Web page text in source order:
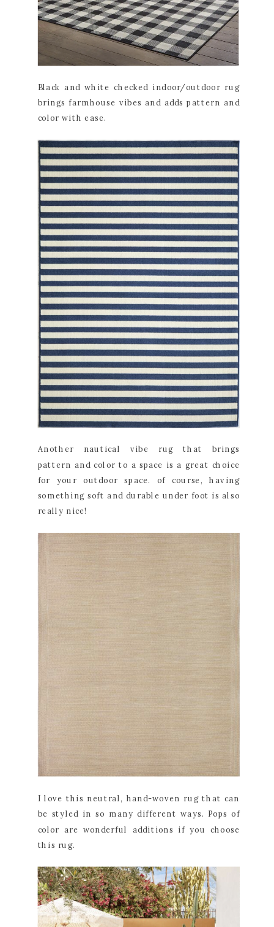
Black and white checked indoor/outdoor rug
brings farmhouse vibes and adds pattern and
color with ease.
Another nautical vibe rug that brings
pattern and color to a space is a great choice
for your outdoor space. of course, having
something soft and durable under foot is also
really nice!
I love this neutral, hand-woven rug that can
be styled in so many different ways. Pops of
color are wonderful additions if you choose
this rug.